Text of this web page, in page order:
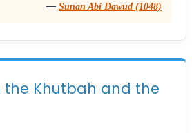
— Sunan Abi Dawud (1048)
the Khutbah and the